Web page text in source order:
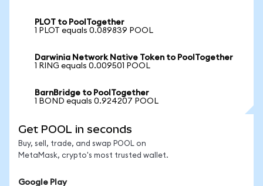
PLOT to PoolTogether
1 PLOT equals 0.089839 POOL
Darwinia Network Native Token to PoolTogether
1 RING equals 0.009501 POOL
BarnBridge to PoolTogether
1 BOND equals 0.924207 POOL
Get POOL in seconds
Buy, sell, trade, and swap POOL on
MetaMask, crypto's most trusted wallet.
Google Play